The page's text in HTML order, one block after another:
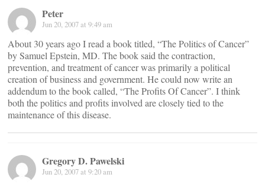
Peter
Jun 20, 2007 at 9:49 am
About 30 years ago I read a book titled, “The Politics of Cancer”
by Samuel Epstein, MD. The book said the contraction,
prevention, and treatment of cancer was primarily a political
creation of business and government. He could now write an
addendum to the book called, “The Profits Of Cancer”. I think
both the politics and profits involved are closely tied to the
maintenance of this disease.
Gregory D. Pawelski
Jun 20, 2007 at 9:20 am